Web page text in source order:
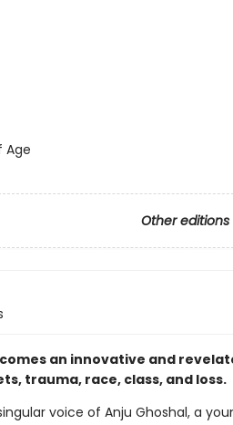
Age
Other editions
an innovative and
trauma, race, class, and loss.
voice of Anju Ghoshal, a